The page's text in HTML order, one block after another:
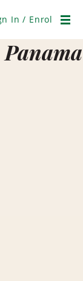
In / Enrol